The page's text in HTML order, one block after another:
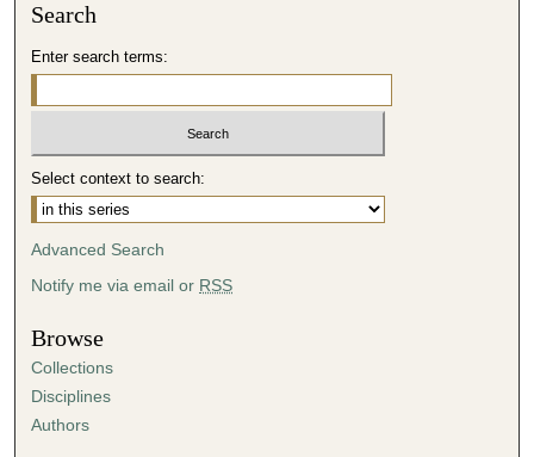
s
c
o
d
s
Search
Enter search terms:
Select context to search:
Advanced Search
Notify me via email or RSS
Browse
Collections
Disciplines
Authors